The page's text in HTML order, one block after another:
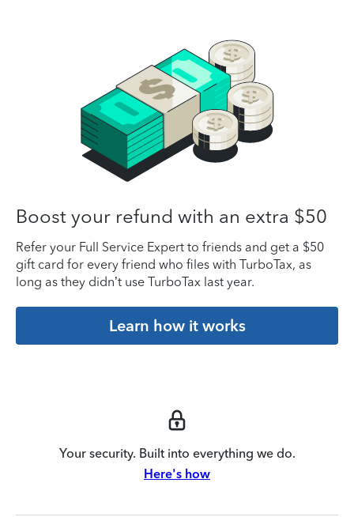
Boost your refund with an extra $50
Refer your Full Service Expert to friends and get a $50
gift card for every friend who files with TurboTax, as
long as they didn’t use TurboTax last year.
Learn how it works
Your security. Built into everything we do.
Here's how